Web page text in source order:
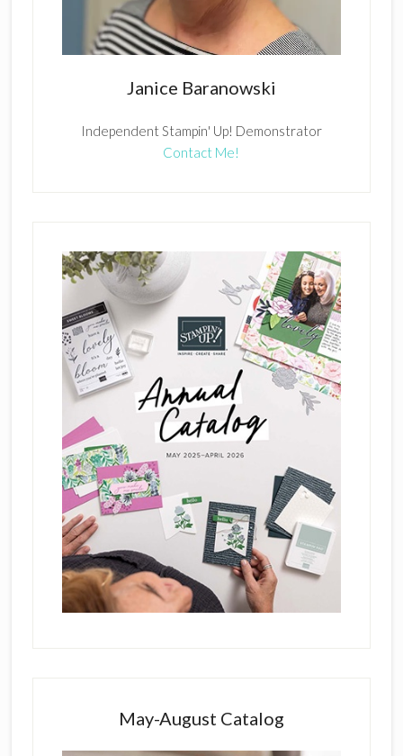
Janice Baranowski
Independent Stampin' Up! Demonstrator
Contact Me!
May-August Catalog